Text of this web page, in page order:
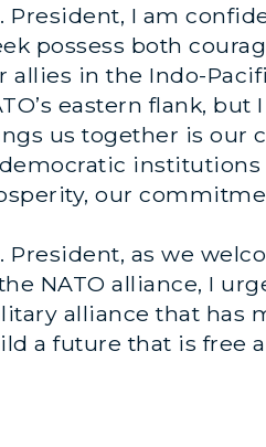
President, I am
possess both
allies in the Indo-
eastern flank,
us together is our
our
President, as we
NATO alliance, I
alliance that has
a future that is free